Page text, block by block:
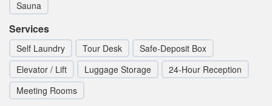
Sauna
Services
Self Laundry Tour Desk
Safe-Deposit Box
Elevator / Lift
Luggage Storage
24-Hour Reception
Meeting Rooms